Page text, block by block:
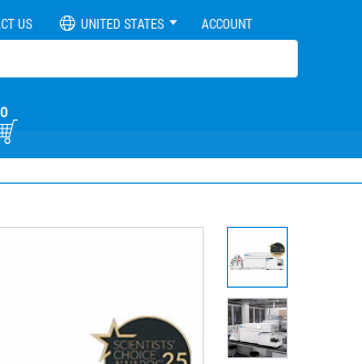
US UNITED STATES ACCOUNT
0